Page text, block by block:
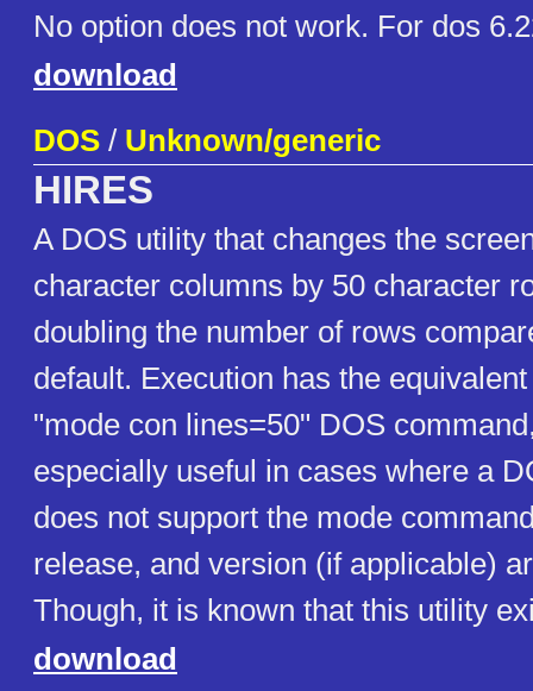
No option does not work. For dos
download
DOS / Unknown/generic
HIRES
A DOS utility that changes the
character columns by 50 character
doubling the number of rows
default. Execution has the
"mode con lines=50" DOS
especially useful in cases where a
does not support the mode
release, and version (if applicable)
Though, it is known that this utility
download